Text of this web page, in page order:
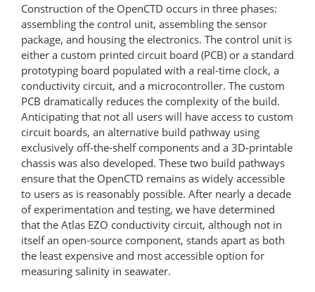
Construction of the OpenCTD occurs in three phases:
assembling the control unit, assembling the sensor
package, and housing the electronics. The control unit is
either a custom printed circuit board (PCB) or a standard
prototyping board populated with a real-time clock, a
conductivity circuit, and a microcontroller. The custom
PCB dramatically reduces the complexity of the build.
Anticipating that not all users will have access to custom
circuit boards, an alternative build pathway using
exclusively off-the-shelf components and a 3D-printable
chassis was also developed. These two build pathways
ensure that the OpenCTD remains as widely accessible
to users as is reasonably possible. After nearly a decade
of experimentation and testing, we have determined
that the Atlas EZO conductivity circuit, although not in
itself an open-source component, stands apart as both
the least expensive and most accessible option for
measuring salinity in seawater.